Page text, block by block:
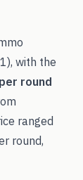
), with the
per round
ranged
round,